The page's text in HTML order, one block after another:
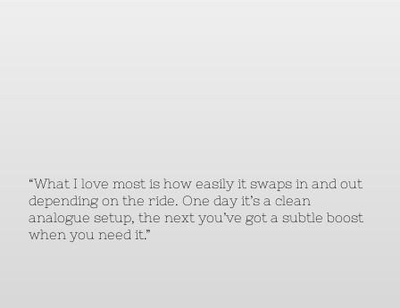
“What I love most is how easily it swaps in and out
depending on the ride. One day it’s a clean
analogue setup, the next you’ve got a subtle boost
when you need it.”